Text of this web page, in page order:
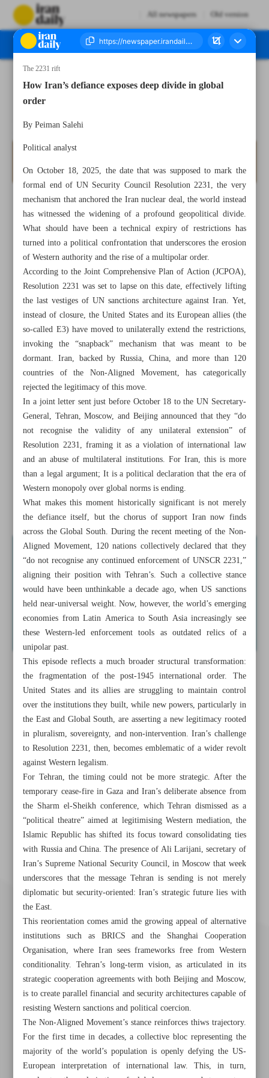
All newspapers Old version
All posts in the page
How Iran’s defiance exposes deep divide in global order
Khorramshahr St., Tehran, Iran
The 2231 rift
How Iran’s defiance exposes deep divide in global
order
By ‏Peiman Salehi
Political analyst
On October 18, 2025, the date that was supposed to mark the
formal end of UN Security Council Resolution 2231, the very
mechanism that anchored the Iran nuclear deal, the world instead
has witnessed the widening of a profound geopolitical divide.
What should have been a technical expiry of restrictions has
turned into a political confrontation that underscores the erosion
of Western authority and the rise of a multipolar order.
According to the Joint Comprehensive Plan of Action (JCPOA),
Resolution 2231 was set to lapse on this date, effectively lifting
the last vestiges of UN sanctions architecture against Iran. Yet,
instead of closure, the United States and its European allies (the
so-called E3) have moved to unilaterally extend the restrictions,
invoking the “snapback” mechanism that was meant to be
dormant. Iran, backed by Russia, China, and more than 120
countries of the Non-Aligned Movement, has categorically
rejected the legitimacy of this move.
In a joint letter sent just before October 18 to the UN Secretary-
General, Tehran, Moscow, and Beijing announced that they “do
not recognise the validity of any unilateral extension” of
Resolution 2231, framing it as a violation of international law
and an abuse of multilateral institutions. For Iran, this is more
than a legal argument; It is a political declaration that the era of
Western monopoly over global norms is ending.
What makes this moment historically significant is not merely
the defiance itself, but the chorus of support Iran now finds
across the Global South. During the recent meeting of the Non-
Aligned Movement, 120 nations collectively declared that they
“do not recognise any continued enforcement of UNSCR 2231,”
aligning their position with Tehran’s. Such a collective stance
would have been unthinkable a decade ago, when US sanctions
held near-universal weight. Now, however, the world’s emerging
economies from Latin America to South Asia increasingly see
these Western-led enforcement tools as outdated relics of a
unipolar past.
This episode reflects a much broader structural transformation:
the fragmentation of the post-1945 international order. The
United States and its allies are struggling to maintain control
over the institutions they built, while new powers, particularly in
the East and Global South, are asserting a new legitimacy rooted
in pluralism, sovereignty, and non-intervention. Iran’s challenge
to Resolution 2231, then, becomes emblematic of a wider revolt
against Western legalism.
For Tehran, the timing could not be more strategic. After the
temporary cease-fire in Gaza and Iran’s deliberate absence from
the Sharm el-Sheikh conference, which Tehran dismissed as a
“political theatre” aimed at legitimising Western mediation, the
Islamic Republic has shifted its focus toward consolidating ties
with Russia and China. The presence of Ali Larijani, secretary of
Iran’s Supreme National Security Council, in Moscow that week
underscores that the message Tehran is sending is not merely
diplomatic but security-oriented: Iran’s strategic future lies with
the East.
This reorientation comes amid the growing appeal of alternative
institutions such as BRICS and the Shanghai Cooperation
Organisation, where Iran sees frameworks free from Western
conditionality. Tehran’s long-term vision, as articulated in its
strategic cooperation agreements with both Beijing and Moscow,
is to create parallel financial and security architectures capable of
resisting Western sanctions and political coercion.
The Non-Aligned Movement’s stance reinforces thiws trajectory.
For the first time in decades, a collective bloc representing the
majority of the world’s population is openly defying the US-
European interpretation of international law. This, in turn,